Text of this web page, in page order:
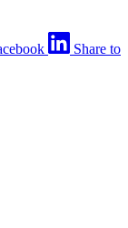
Share to